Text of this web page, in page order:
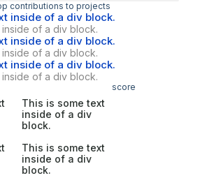
contributions to projects
inside of a div block.
of a div block.
inside of a div block.
of a div block.
inside of a div block.
of a div block.
score
This is some text
inside of a div
block.
This is some text
inside of a div
block.